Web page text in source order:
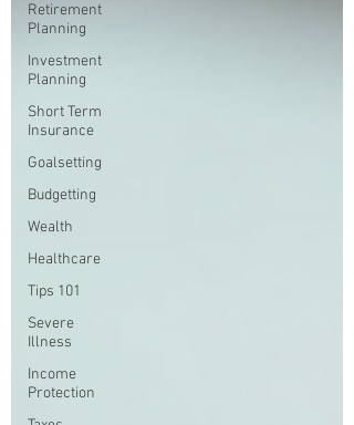
Retirement
Planning
Investment
Planning
Short Term
Insurance
Goalsetting
Budgetting
Wealth
Healthcare
Tips 101
Severe
Illness
Income
Protection